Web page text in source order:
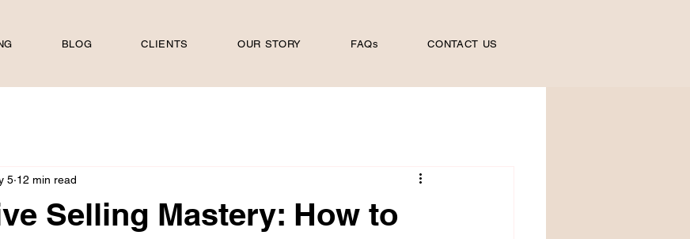
BLOG CLIENTS OUR STORY FAQs CONTACT US
Selling Mastery: How to
5 12 min read